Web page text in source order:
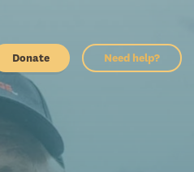
Donate Need help?